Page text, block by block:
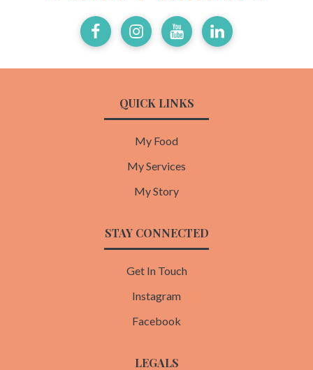
FacebookInstagramYoutubeLinkedIn
QUICK LINKS
My Food
My Services
My Story
STAY CONNECTED
Get In Touch
Instagram
Facebook
LEGALS